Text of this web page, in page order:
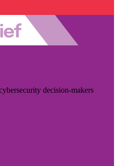
decision-makers